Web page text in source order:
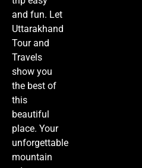
and fun. Let
Uttarakhand
Tour and
Travels
show you
the best of
this
beautiful
place. Your
unforgettable
mountain